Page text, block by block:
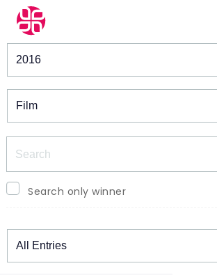
Winners & Shortlists
Search only winner
Winners